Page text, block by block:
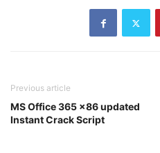
Previous article
MS Office 365 x86 updated
Instant Crack Script